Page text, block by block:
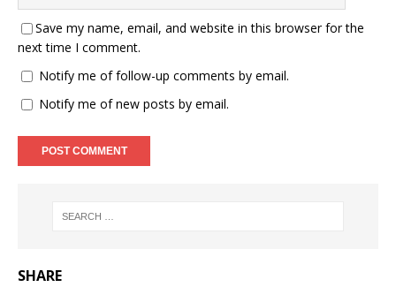
Save my name, email, and website in this browser for the
next time I comment.
Notify me of follow-up comments by email.
Notify me of new posts by email.
SHARE